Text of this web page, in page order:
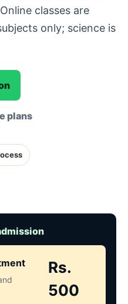
classes are
only; science is
plans
Rs.
500